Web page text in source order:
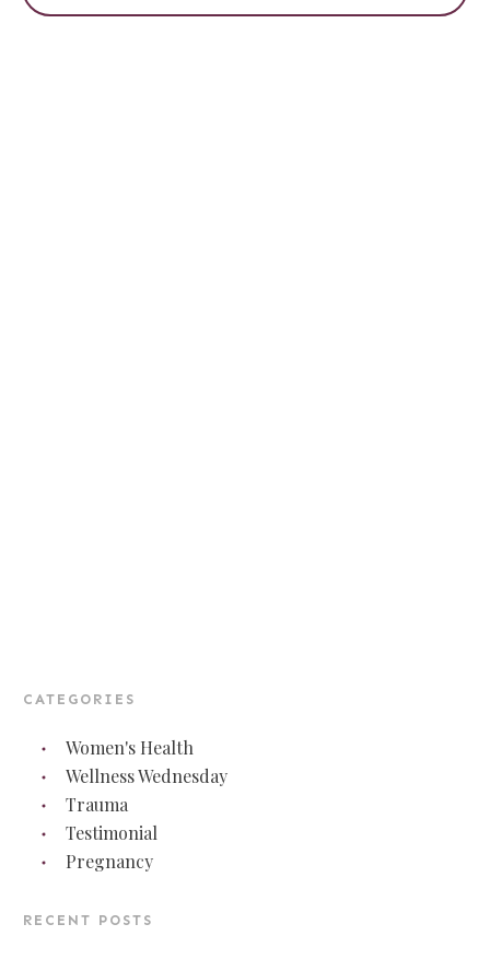
CATEGORIES
Women's Health
Wellness Wednesday
Trauma
Testimonial
Pregnancy
RECENT POSTS